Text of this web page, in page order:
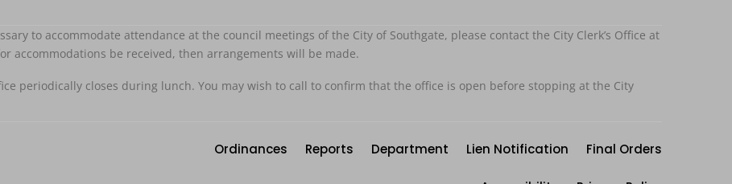
to accommodate attendance at the council meetings of the City of Southgate, please contact the City Clerk’s Office at
accommodations be received, then arrangements will be made.
periodically closes during lunch. You may wish to call to confirm that the office is open before stopping at the City
Ordinances Reports Department Lien Notification Final Orders